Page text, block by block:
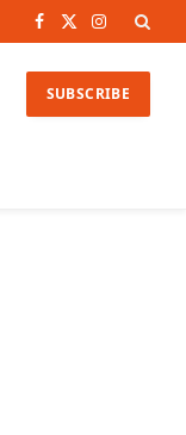
Facebook
X
Instagram
SUBSCRIBE